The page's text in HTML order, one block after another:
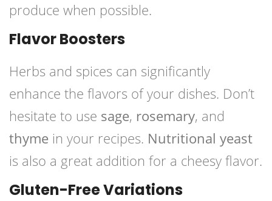
produce when possible.
Flavor Boosters
Herbs and spices can significantly
enhance the flavors of your dishes. Don’t
hesitate to use sage, rosemary, and
thyme in your recipes. Nutritional yeast
is also a great addition for a cheesy flavor.
Gluten-Free Variations